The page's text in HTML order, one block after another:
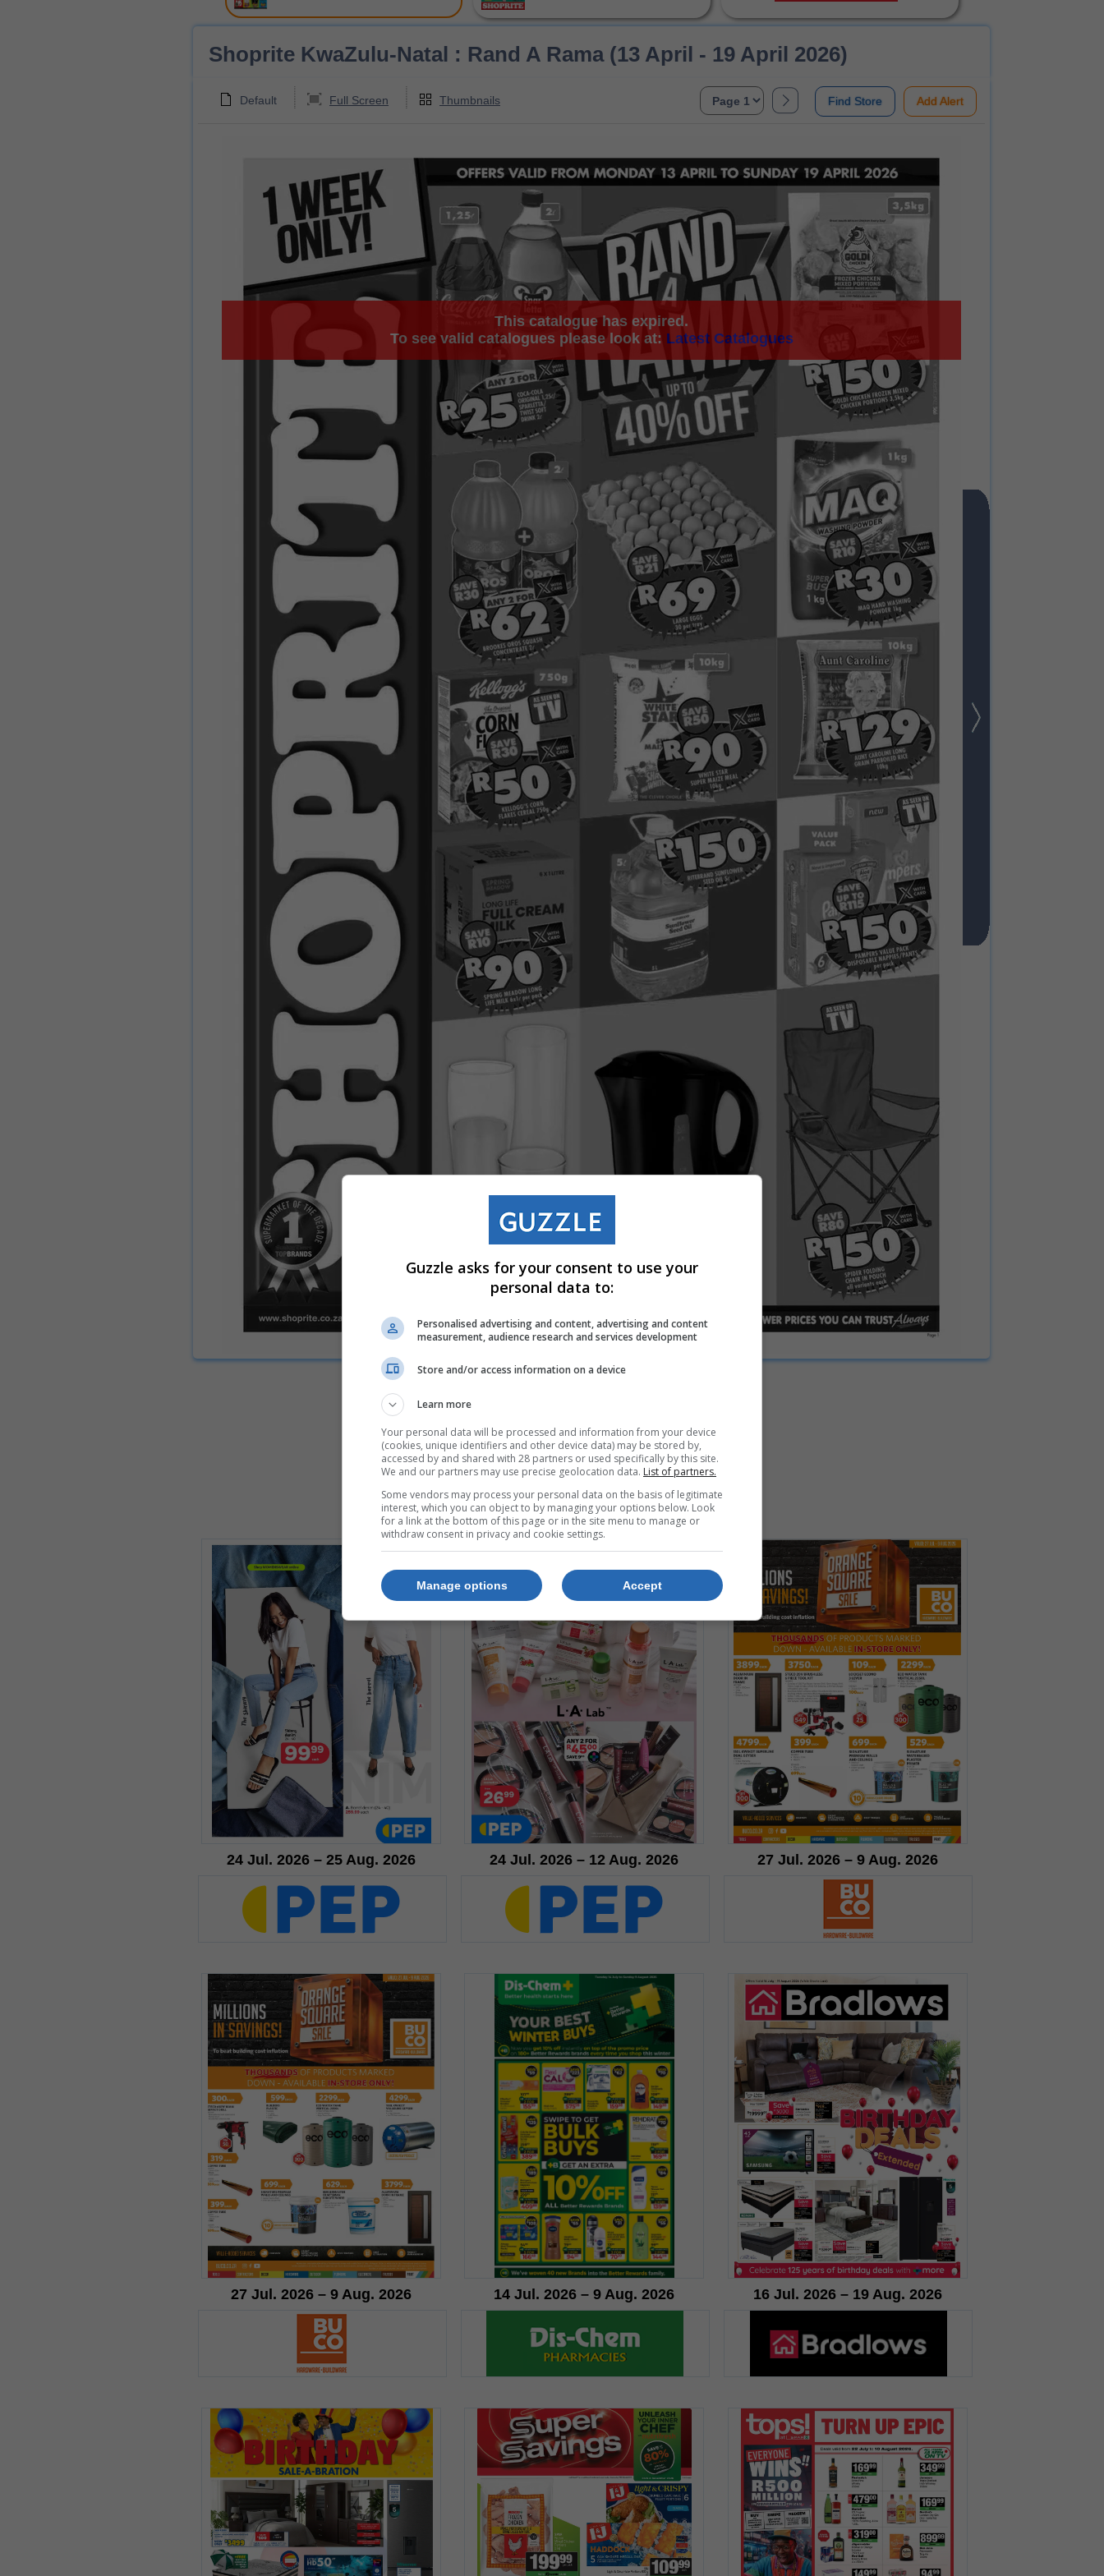
Shoprite KwaZulu-Natal : Rand A Rama (13 April - 19 April 2026)
Default Full Screen Thumbnails Add Alert
Find Store
This catalogue has expired.
To see valid catalogues please look at: Latest Catalogues
24 Jul. 2026 – 25 Aug. 2026 24 Jul. 2026 – 12 Aug. 2026 27 Jul. 2026 – 9 Aug. 2026
27 Jul. 2026 – 9 Aug. 2026 14 Jul. 2026 – 9 Aug. 2026 16 Jul. 2026 – 19 Aug. 2026
Guzzle asks for your consent to use your
personal data to:
Personalised advertising and content, advertising and content
measurement, audience research and services development
Store and/or access information on a device
Learn more
Your personal data will be processed and information from your device
(cookies, unique identifiers and other device data) may be stored by,
accessed by and shared with 28 partners or used specifically by this site.
We and our partners may use precise geolocation data. List of partners.
Some vendors may process your personal data on the basis of legitimate
interest, which you can object to by managing your options below. Look
for a link at the bottom of this page or in the site menu to manage or
withdraw consent in privacy and cookie settings.
Accept
Manage options